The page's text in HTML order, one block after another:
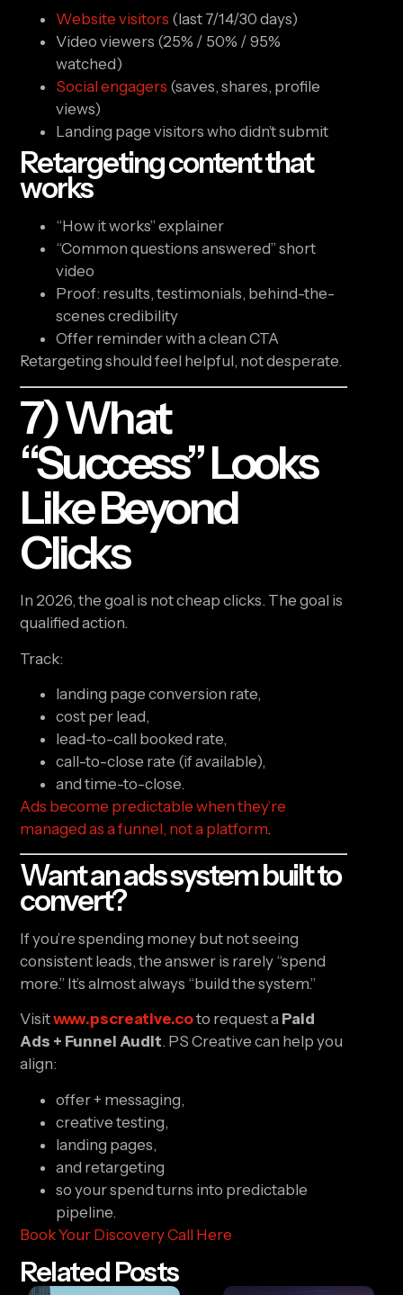
Website visitors (last 7/14/30 days)
Video viewers (25% / 50% / 95%
watched)
Social engagers (saves, shares, profile
views)
Landing page visitors who didn’t submit
Retargeting content that
works
“How it works” explainer
“Common questions answered” short
video
Proof: results, testimonials, behind-the-
scenes credibility
Offer reminder with a clean CTA
Retargeting should feel helpful, not desperate.
7) What
“success” Looks
Like Beyond
Clicks
In 2026, the goal is not cheap clicks. The goal is
qualified action.
Track:
landing page conversion rate,
cost per lead,
lead-to-call booked rate,
call-to-close rate (if available),
and time-to-close.
Ads become predictable when they’re
managed as a funnel, not a platform.
Want an ads system built to
convert?
If you’re spending money but not seeing
consistent leads, the answer is rarely “spend
more.” It’s almost always “build the system.”
Visitwww.pscreative.coto request a Paid
Ads + Funnel Audit. PS Creative can help you
align:
offer + messaging,
creative testing,
landing pages,
and retargeting
so your spend turns into predictable
pipeline.
Book Your Discovery Call Here
Related Posts